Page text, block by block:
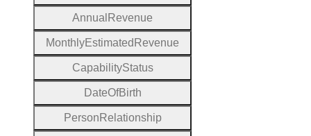
Annual Revenue
MonthlyEstimated Revenue
CapabilityStatus
DateOfBirth
Person Relationship